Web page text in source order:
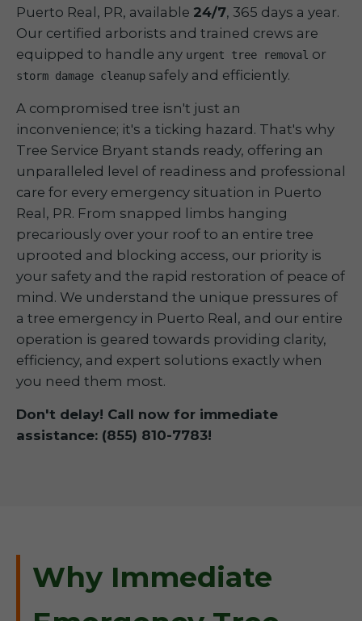
Puerto Real, PR, available 24/7, 365 days a year.
Our certified arborists and trained crews are
equipped to handle any urgent tree removal or
storm damage cleanup safely and efficiently.
A compromised tree isn't just an
inconvenience; it's a ticking hazard. That's why
Tree Service Bryant stands ready, offering an
unparalleled level of readiness and professional
care for every emergency situation in Puerto
Real, PR. From snapped limbs hanging
precariously over your roof to an entire tree
uprooted and blocking access, our priority is
your safety and the rapid restoration of peace of
mind. We understand the unique pressures of
a tree emergency in Puerto Real, and our entire
operation is geared towards providing clarity,
efficiency, and expert solutions exactly when
you need them most.
Don't delay! Call now for immediate
assistance: (855) 810-7783!
Why Immediate